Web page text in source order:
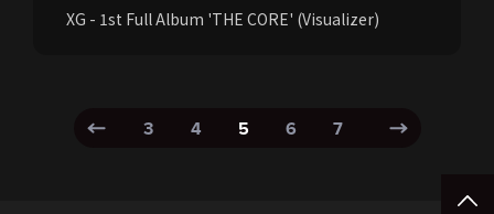
XG - 1st Full Album 'THE CORE' (Visualizer)
3 4 5 6 7